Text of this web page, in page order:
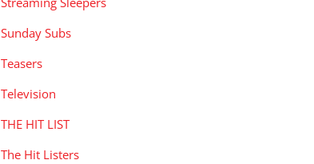
Sunday Subs
Teasers
Television
THE HIT LIST
The Hit Listers